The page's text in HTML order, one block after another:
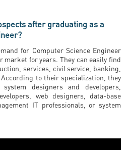
after graduating as a
for Computer Science Engineer
market for years. They can easily find
services, civil service, banking,
to their specialization, they
designers and developers,
web designers, data-base
IT professionals, or system